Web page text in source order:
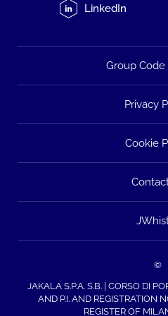
LinkedIn
Group Code
Privacy
Cookie
©
JAKALA S.P.A. S.B. | CORSO DI
AND P.I. AND REGISTRATION
REGISTER OF